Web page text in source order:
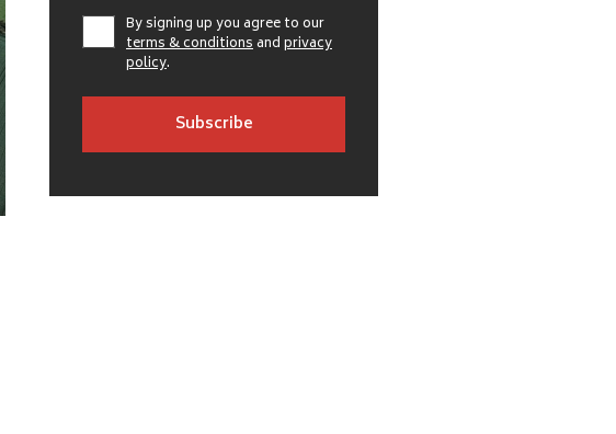
By signing up you agree to our
terms & conditionsandprivacy
policy.